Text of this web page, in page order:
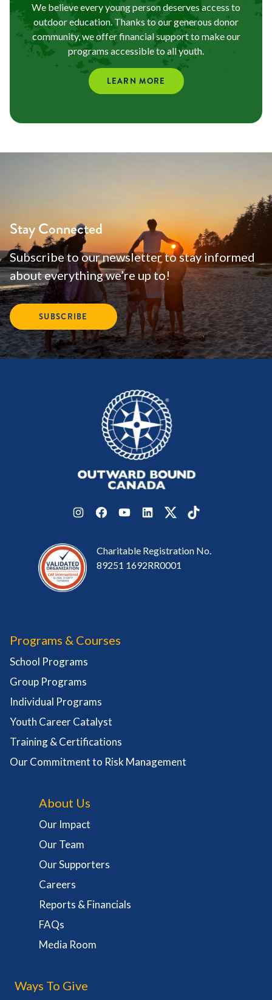
We believe every young person deserves access to
outdoor education. Thanks to our generous donor
community, we offer financial support to make our
programs accessible to all youth.
LEARN MORE
Stay Connected
Subscribe to our newsletter to stay informed
about everything we’re up to!
SUBSCRIBE
InstagramFacebook
YouTubeLinkedInTwitterTikTok
Charitable Registration No.
89251 1692RR0001
Programs & Courses
School Programs
Group Programs
Individual Programs
Youth Career Catalyst
Training & Certifications
Our Commitment to Risk Management
About Us
Our Impact
Our Team
Our Supporters
Careers
Reports & Financials
FAQs
Media Room
Ways To Give